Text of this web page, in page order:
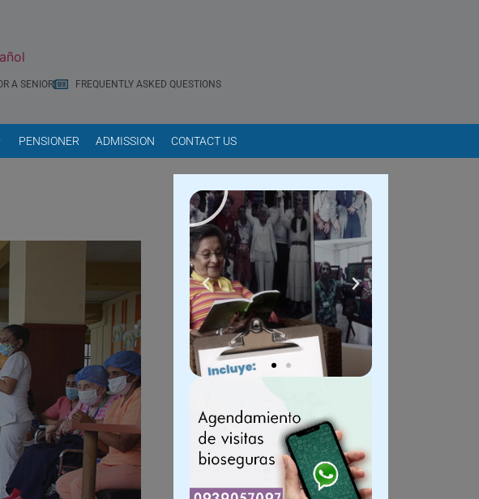
A SENIOR FREQUENTLY ASKED QUESTIONS
PENSIONER ADMISSION CONTACT US